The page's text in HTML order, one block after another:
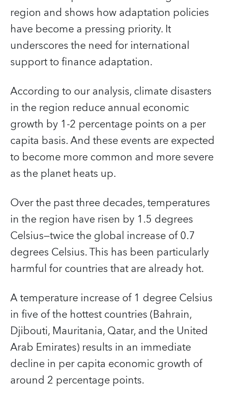
region and shows how adaptation policies
have become a pressing priority. It
underscores the need for international
support to finance adaptation.
According to our analysis, climate disasters
in the region reduce annual economic
growth by 1-2 percentage points on a per
capita basis. And these events are expected
to become more common and more severe
as the planet heats up.
Over the past three decades, temperatures
in the region have risen by 1.5 degrees
Celsius—twice the global increase of 0.7
degrees Celsius. This has been particularly
harmful for countries that are already hot.
A temperature increase of 1 degree Celsius
in five of the hottest countries (Bahrain,
Djibouti, Mauritania, Qatar, and the United
Arab Emirates) results in an immediate
decline in per capita economic growth of
around 2 percentage points.